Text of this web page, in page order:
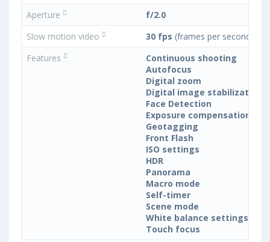
Aperture
f/2.0
Slow motion video
30 fps (frames per second)
Features
Continuous shooting
Autofocus
Digital zoom
Digital image stabilization
Face Detection
Exposure compensation
Geotagging
Front Flash
ISO settings
HDR
Panorama
Macro mode
Self-timer
Scene mode
White balance settings
Touch focus